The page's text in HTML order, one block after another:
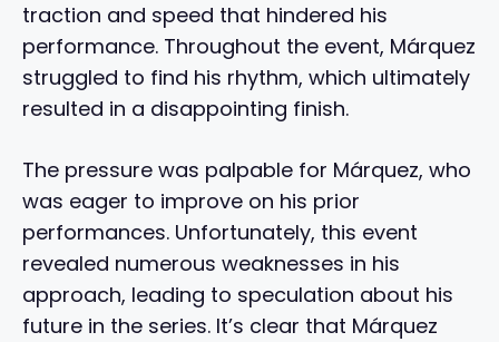
traction and speed that hindered his
performance. Throughout the event, Márquez
struggled to find his rhythm, which ultimately
resulted in a disappointing finish.
The pressure was palpable for Márquez, who
was eager to improve on his prior
performances. Unfortunately, this event
revealed numerous weaknesses in his
approach, leading to speculation about his
future in the series. It’s clear that Márquez